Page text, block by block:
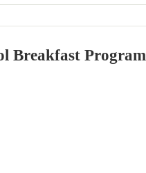
Breakfast Program